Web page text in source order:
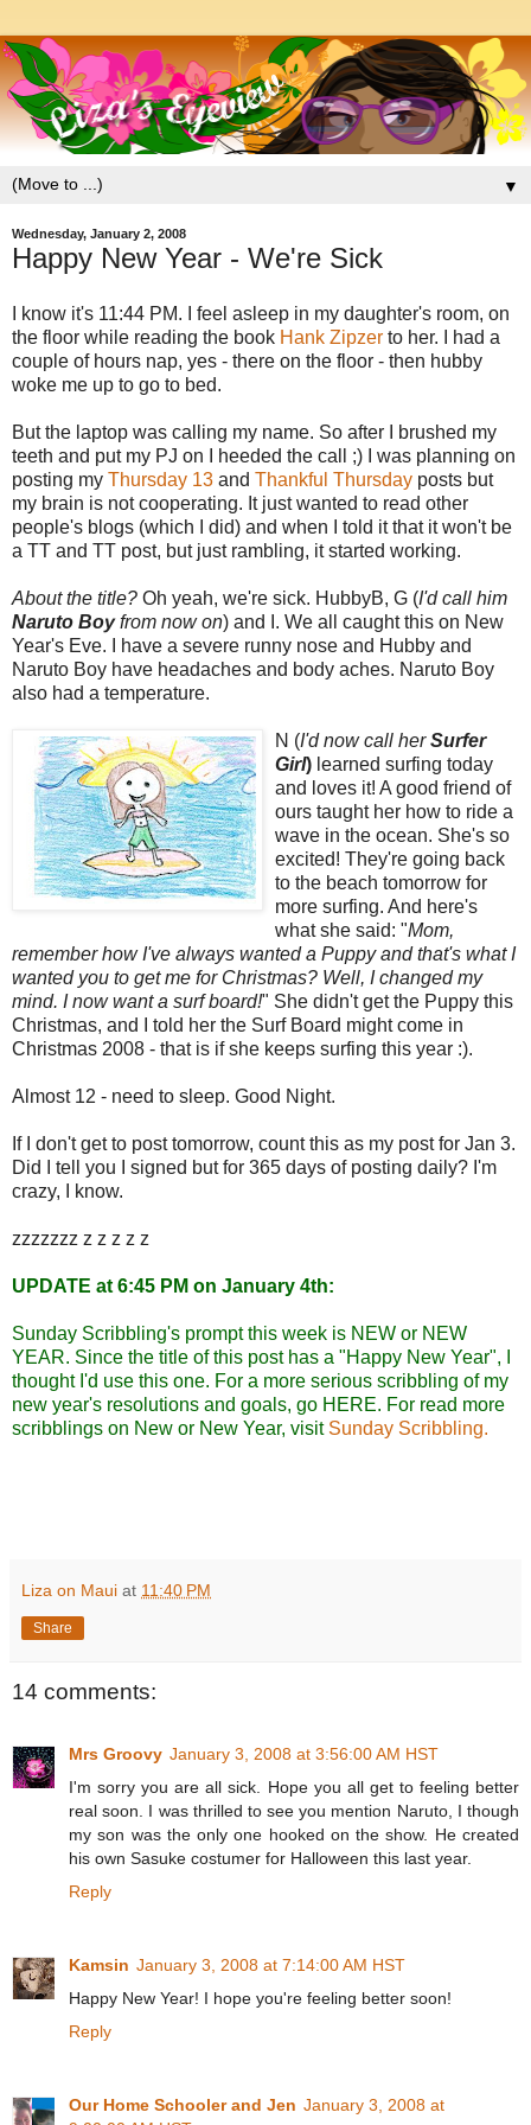
▼
Wednesday, January 2, 2008
Happy New Year - We're Sick
I know it's 11:44 PM. I feel asleep in my daughter's room, on
the floor while reading the book Hank Zipzer to her. I had a
couple of hours nap, yes - there on the floor - then hubby
woke me up to go to bed.
But the laptop was calling my name. So after I brushed my
teeth and put my PJ on I heeded the call ;) I was planning on
posting my Thursday 13 and Thankful Thursday posts but
my brain is not cooperating. It just wanted to read other
people's blogs (which I did) and when I told it that it won't be
a TT and TT post, but just rambling, it started working.
About the title? Oh yeah, we're sick. HubbyB, G (I'd call him
Naruto Boyfrom now on) and I. We all caught this on New
Year's Eve. I have a severe runny nose and Hubby and
Naruto Boy have headaches and body aches. Naruto Boy
also had a temperature.
N (I'd now call herSurfer
Girl) learned surfing today
and loves it! A good friend of
ours taught her how to ride a
wave in the ocean. She's so
excited! They're going back
to the beach tomorrow for
more surfing. And here's
what she said: "Mom,
remember how I've always wanted a Puppy and that's what I
wanted you to get me for Christmas? Well, I changed my
mind. I now want a surf board!" She didn't get the Puppy this
Christmas, and I told her the Surf Board might come in
Christmas 2008 - that is if she keeps surfing this year :).
Almost 12 - need to sleep. Good Night.
If I don't get to post tomorrow, count this as my post for Jan 3.
Did I tell you I signed but for 365 days of posting daily? I'm
crazy, I know.
zzzzzzz z z z z z
UPDATE at 6:45 PM on January 4th:
Sunday Scribbling's prompt this week is NEW or NEW
YEAR. Since the title of this post has a "Happy New Year", I
thought I'd use this one. For a more serious scribbling of my
new year's resolutions and goals, go HERE. For read more
scribblings on New or New Year, visit Sunday Scribbling.
Liza on Maui at 11:40 PM
Share
14 comments:
Mrs Groovy January 3, 2008 at 3:56:00 AM HST
I'm sorry you are all sick. Hope you all get to feeling better
real soon. I was thrilled to see you mention Naruto, I though
my son was the only one hooked on the show. He created
his own Sasuke costumer for Halloween this last year.
Reply
Kamsin January 3, 2008 at 7:14:00 AM HST
Happy New Year! I hope you're feeling better soon!
Reply
Our Home Schooler and Jen January 3, 2008 at